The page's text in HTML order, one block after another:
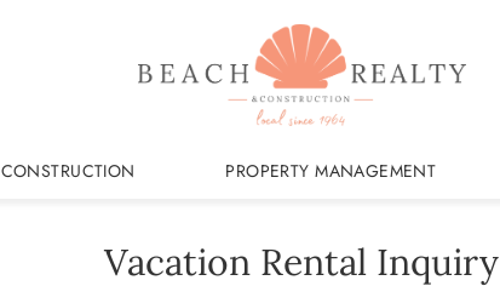
CONSTRUCTION PROPERTY MANAGEMENT
Vacation Rental Inquiry